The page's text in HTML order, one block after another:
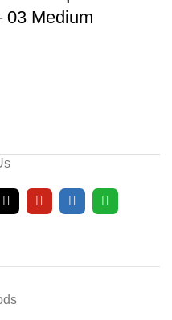
03 Medium